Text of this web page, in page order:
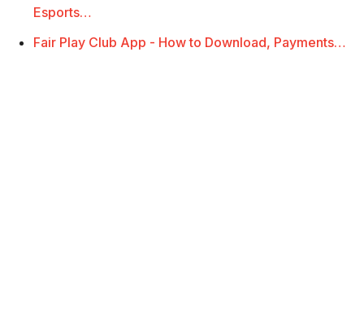
Esports…
Fair Play Club App - How to Download, Payments…